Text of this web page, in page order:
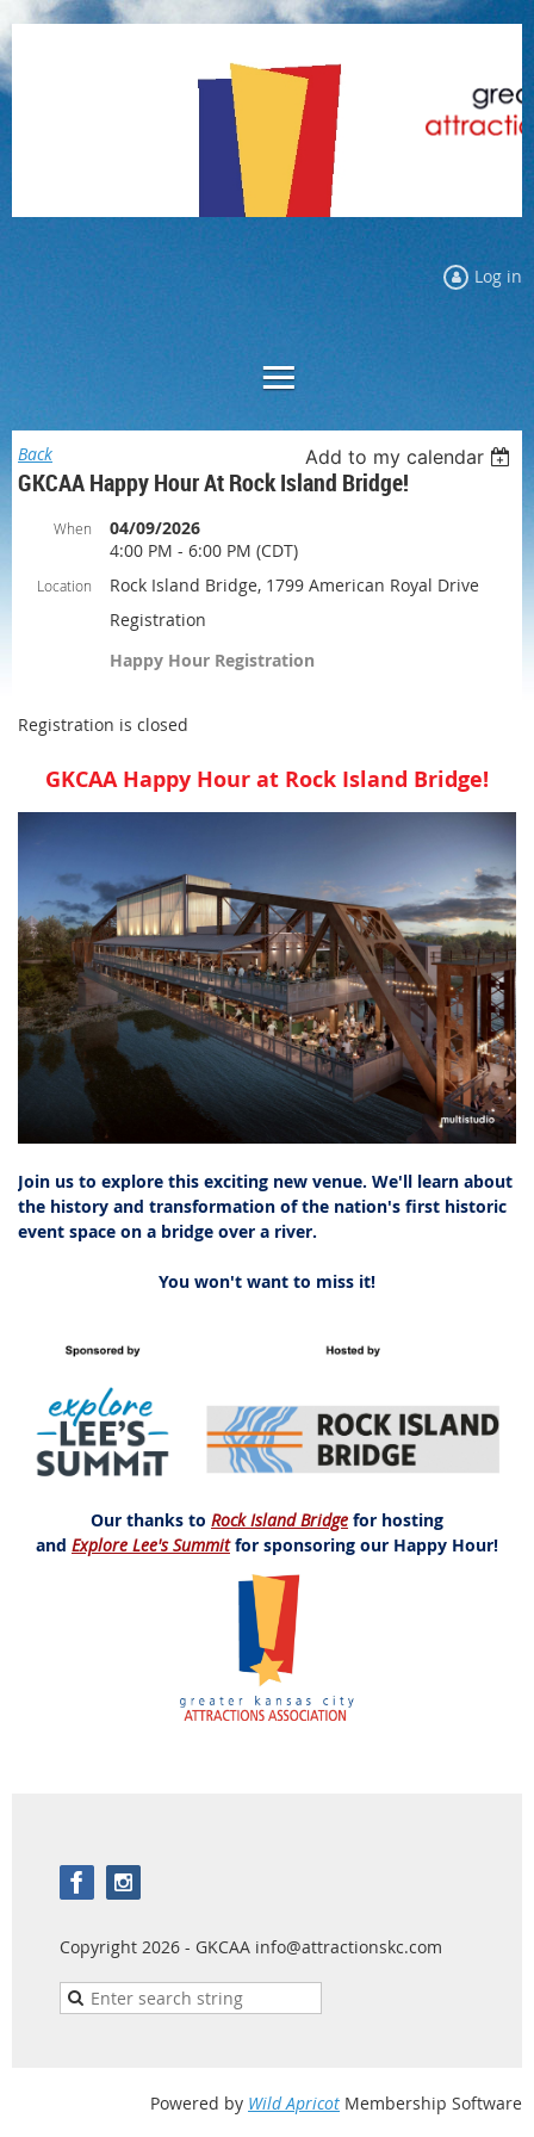
Log in
Back Add to my calendar
GKCAA Happy Hour At Rock Island Bridge!
When
04/09/2026
4:00 PM - 6:00 PM (CDT)
Location
Rock Island Bridge, 1799 American Royal Drive
Registration
Happy Hour Registration
Registration is closed
GKCAA Happy Hour at Rock Island Bridge!
Join us to explore this exciting new venue. We'll learn about
the history and transformation of the nation's first historic
event space on a bridge over a river.
You won't want to miss it!
Our thanks to Rock Island Bridge for hosting
and Explore Lee's Summit for sponsoring our Happy Hour!
Copyright 2026 - GKCAA info@attractionskc.com
Powered by Wild Apricot Membership Software